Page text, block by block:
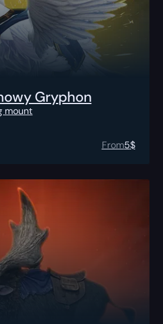
Gryphon
mount
From5$